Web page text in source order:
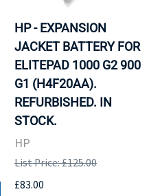
HP - EXPANSION
JACKET BATTERY FOR
ELITEPAD 1000 G2 900
G1 (H4F20AA).
REFURBISHED. IN
STOCK.
HP
List Price: £125.00
£83.00